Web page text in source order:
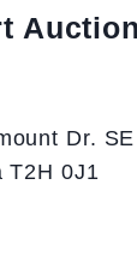
Dr. SE
T2H 0J1